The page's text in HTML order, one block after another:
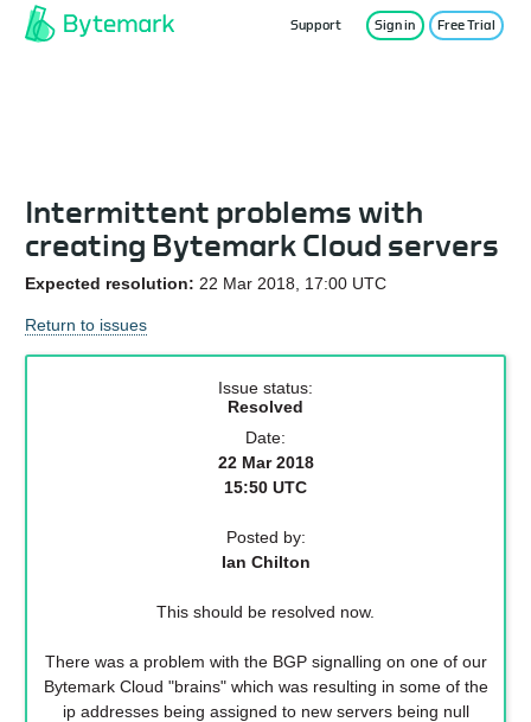
Support Sign in Free Trial
Intermittent problems with
creating Bytemark Cloud servers
Expected resolution: 22 Mar 2018, 17:00 UTC
Return to issues
Issue status:
Resolved
Date:
22 Mar 2018
15:50 UTC
Posted by:
Ian Chilton
This should be resolved now.
There was a problem with the BGP signalling on one of our
Bytemark Cloud "brains" which was resulting in some of the
ip addresses being assigned to new servers being null